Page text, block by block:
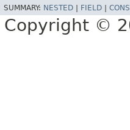
SUMMARY: NESTED FIELD
Copyright ©